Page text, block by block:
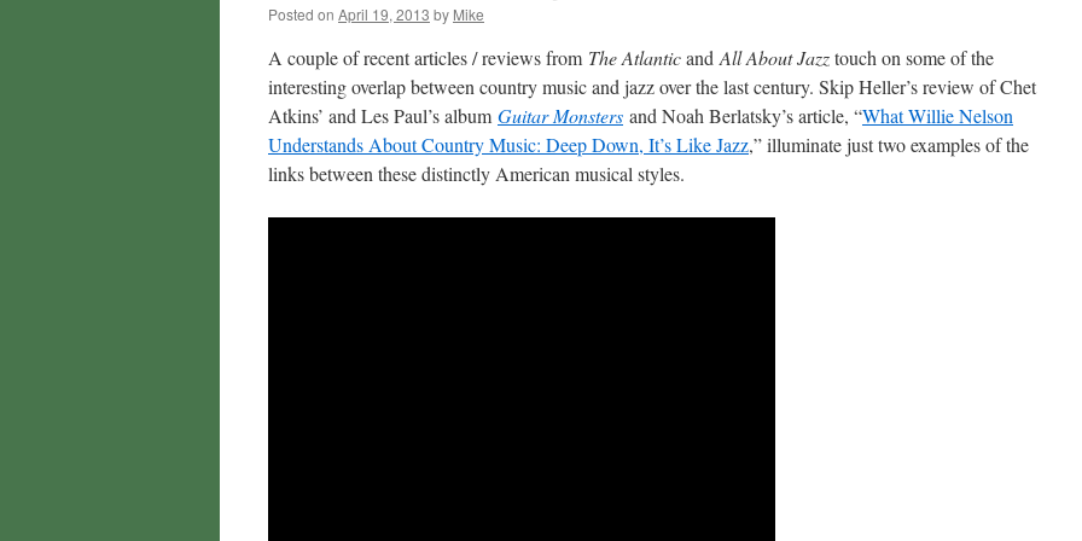
Posted on April 19, 2013 by Mike
A couple of recent articles / reviews from The Atlanticand All About Jazztouch on some of the
interesting overlap between country music and jazz over the last century. Skip Heller’s review of Chet
Atkins’ and Les Paul’s album Guitar Monsters and Noah Berlatsky’s article, “What Willie Nelson
Understands About Country Music: Deep Down, It’s Like Jazz,” illuminate just two examples of the
links between these distinctly American musical styles.